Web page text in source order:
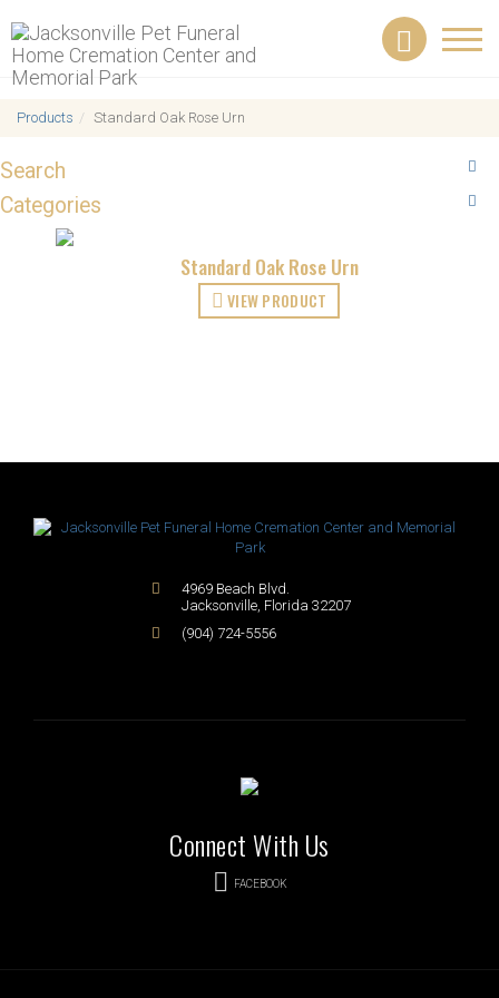
Products Standard Oak Rose Urn
Search
Categories
Standard Oak Rose Urn
VIEW PRODUCT
4969 Beach Blvd.
Jacksonville Florida 32207
(904) 724-5556
Connect With Us
FACEBOOK